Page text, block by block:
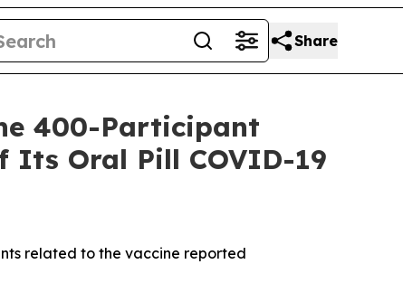
Share
400-Participant
Its Oral Pill COVID-19
related to the vaccine reported